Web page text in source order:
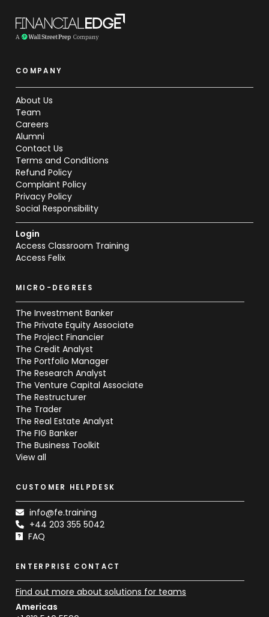
COMPANY
About Us
Team
Careers
Alumni
Contact Us
Terms and Conditions
Refund Policy
Complaint Policy
Privacy Policy
Social Responsibility
Login
Access Classroom Training
Access Felix
MICRO-DEGREES
The Investment Banker
The Private Equity Associate
The Project Financier
The Credit Analyst
The Portfolio Manager
The Research Analyst
The Venture Capital Associate
The Restructurer
The Trader
The Real Estate Analyst
The FIG Banker
The Business Toolkit
View all
CUSTOMER HELPDESK
info@fe.training
+44 203 355 5042
FAQ
ENTERPRISE CONTACT
Find out more about solutions for teams
Americas